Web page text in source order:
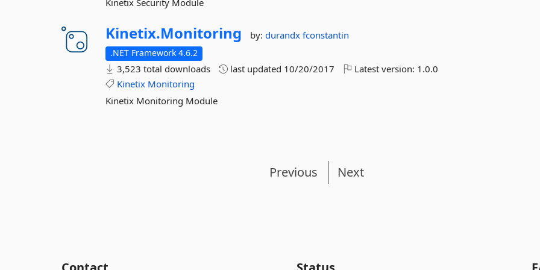
Kinetix Security Module
Kinetix.Monitoring by:durandxfconstantin
.NET Framework 4.6.2
3,523 total downloads last updated 10/20/2017 Latest version: 1.0.0
Kinetix Monitoring
Kinetix Monitoring Module
Previous Next